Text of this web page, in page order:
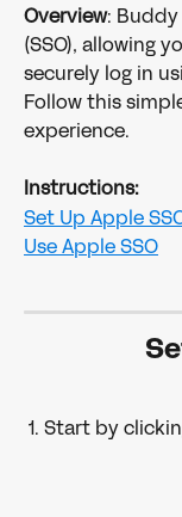
Overview: Buddy
(SSO), allowing
securely log in
Follow this
experience.
Instructions:
Set Up Apple
Use Apple SSO
1. Start by